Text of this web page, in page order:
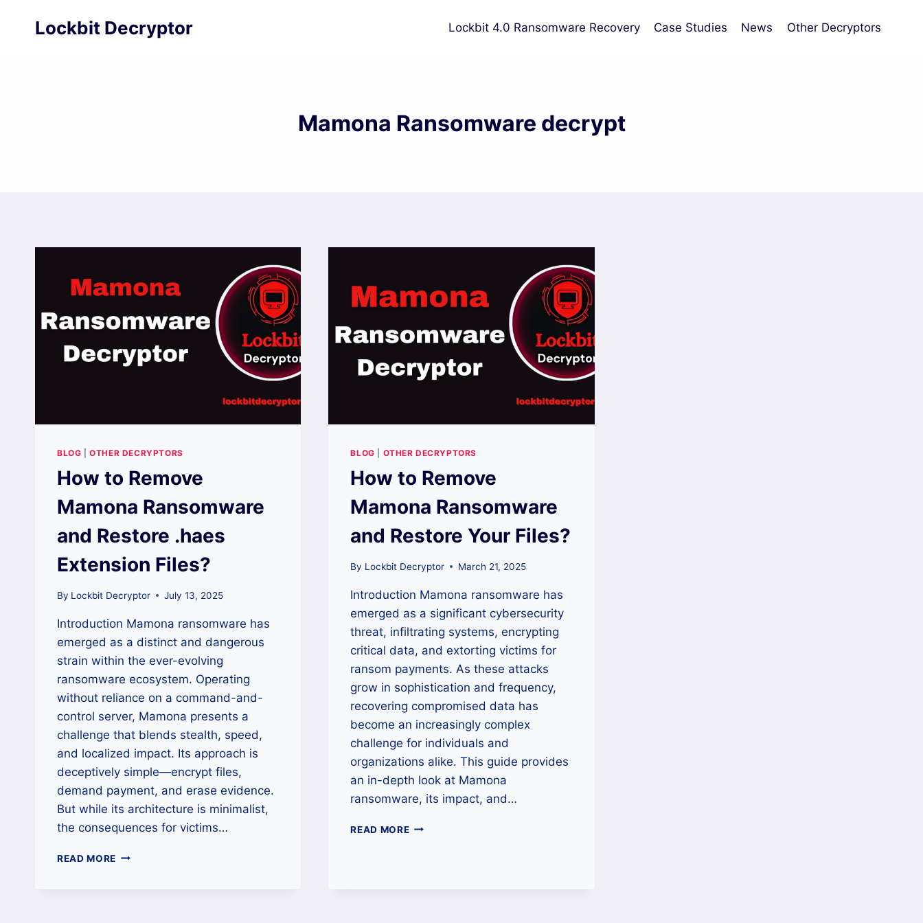
Lockbit Decryptor Lockbit 4.0 Ransomware Recovery Case Studies News Other Decryptors
Mamona Ransomware decrypt
BLOG |OTHER DECRYPTORS
How to Remove
Mamona Ransomware
and Restore .haes
Extension Files?
By Lockbit Decryptor July 13, 2025
Introduction Mamona ransomware has
emerged as a distinct and dangerous
strain within the ever-evolving
ransomware ecosystem. Operating
without reliance on a command-and-
control server, Mamona presents a
challenge that blends stealth, speed,
and localized impact. Its approach is
deceptively simple—encrypt files,
demand payment, and erase evidence.
But while its architecture is minimalist,
the consequences for victims…
READ MORE HOW
BLOG OTHER DECRYPTORS
How to Remove
Mamona Ransomware
and Restore Your Files?
By Lockbit Decryptor March 21, 2025
Introduction Mamona ransomware has
emerged as a significant cybersecurity
threat, infiltrating systems, encrypting
critical data, and extorting victims for
ransom payments. As these attacks
grow in sophistication and frequency,
recovering compromised data has
become an increasingly complex
challenge for individuals and
organizations alike. This guide provides
an in-depth look at Mamona
ransomware, its impact, and…
READ MOREHOW